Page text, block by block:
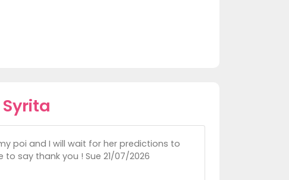
poi and I will wait for her predictions to
say thank you ! Sue 21/07/2026